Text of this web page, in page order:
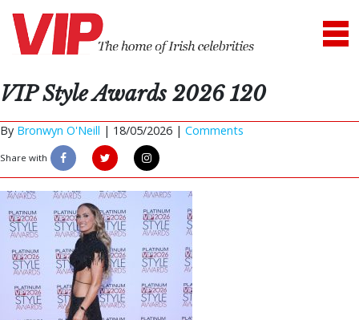
VIP Style Awards 2026 120
By Bronwyn O'Neill | 18/05/2026 | Comments
Share with